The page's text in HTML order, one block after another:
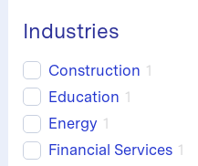
Industries
Construction 1
Education 1
Energy 1
Financial Services 1